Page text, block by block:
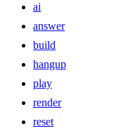
ai
answer
build
hangup
play
render
reset